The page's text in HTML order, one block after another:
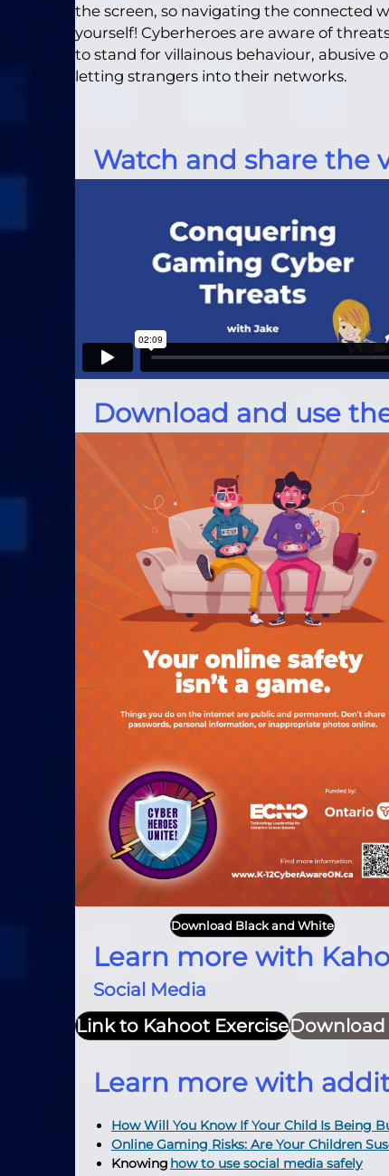
the screen, so navigating the connected
yourself! Cyberheroes are aware of
to stand for villainous behaviour, abusive
letting strangers into their networks.
Watch and share the
Download and use
Download Black and White
Learn more with
Social Media
Link to Kahoot ExerciseDownload
Learn more with
How Will You Know If Your Child Is Being
Online Gaming Risks: Are Your Children
Knowing how to use social media safely